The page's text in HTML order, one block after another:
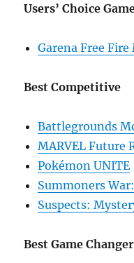
Users’ Choice
Garena Free Fire
Best Competitive
Battlegrounds
MARVEL Future
Pokémon UNITE
Summoners
Suspects:
Best Game